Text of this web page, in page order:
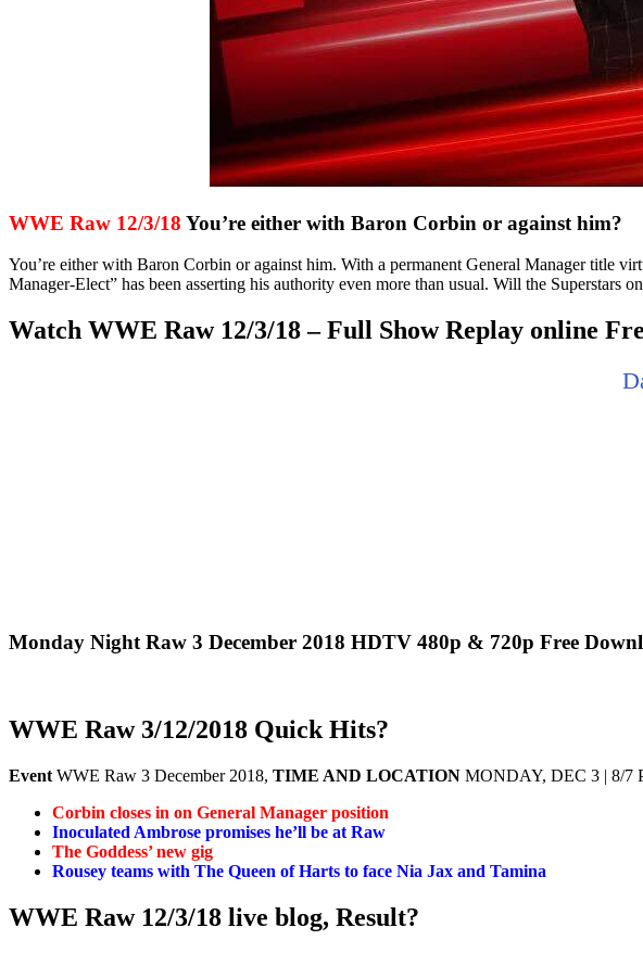
WWE Raw 12/3/18 You’re either with Baron Corbin or against him?
You’re either with Baron Corbin or against him. With a permanent General Manager title
Manager-Elect” has been asserting his authority even more than usual. Will the Superstars
Watch WWE Raw 12/3/18 – Full Show Replay online
Monday Night Raw 3 December 2018 HDTV 480p & 720p Free
WWE Raw 3/12/2018 Quick Hits?
Event WWE Raw 3 December 2018, TIME AND LOCATION MONDAY, DEC 3 | 8/7
Corbin closes in on General Manager position
Inoculated Ambrose promises he’ll be at Raw
The Goddess’ new gig
Rousey teams with The Queen of Harts to face Nia Jax and Tamina
WWE Raw 12/3/18 live blog, Result?